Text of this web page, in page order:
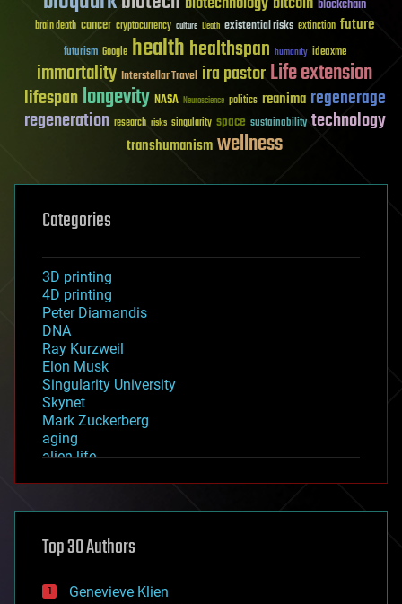
blockchain
brain death cancer cryptocurrency culture Death existential risks extinction future
futurism Google healthhealthspan humanity ideaxme
immortality Interstellar Travel ira pastorLife extension
lifespanlongevity NASA Neuroscience politics reanima regenerage
regeneration research risks singularity space sustainability technology
transhumanismwellness
Categories
3D printing
4D printing
Peter Diamandis
DNA
Ray Kurzweil
Elon Musk
Singularity University
Skynet
Mark Zuckerberg
aging
alien life
asteroid/comet impacts
augmented reality
bees
big data
Top 30 Authors
Genevieve Klien